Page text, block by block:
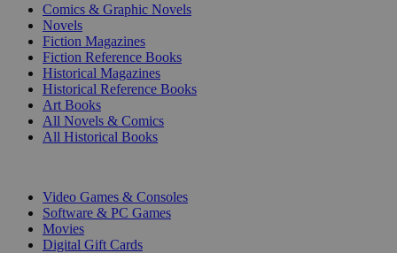
Comics & Graphic Novels
Novels
Fiction Magazines
Fiction Reference Books
Historical Magazines
Historical Reference Books
Art Books
All Novels & Comics
All Historical Books
Video Games & Consoles
Software & PC Games
Movies
Digital Gift Cards